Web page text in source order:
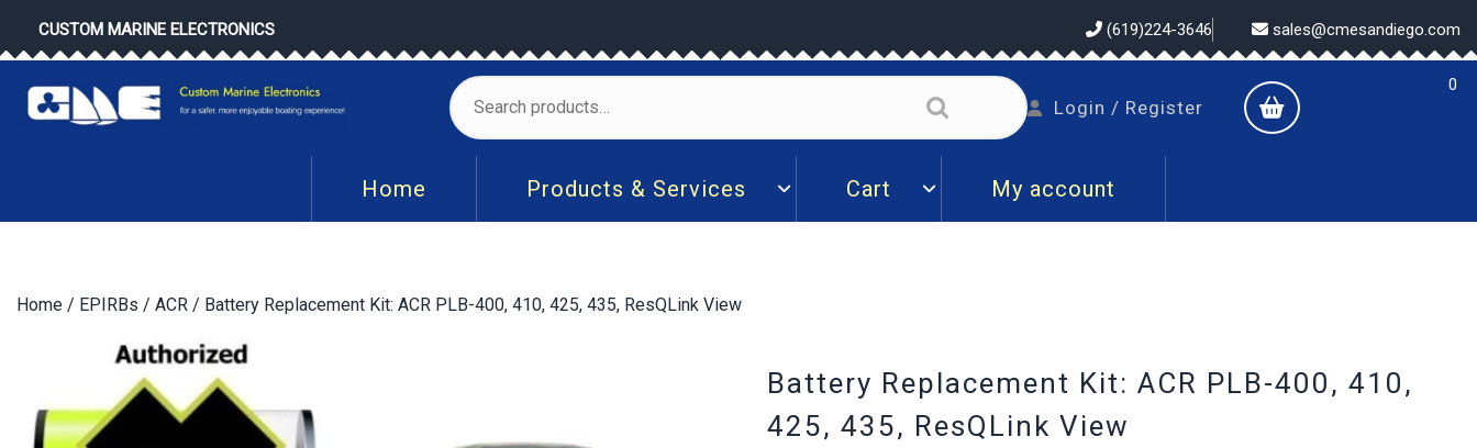
content
CUSTOM MARINE ELECTRONICS (619)224-3646 sales@cmesandiego.com
for:
Login / RegisterLogin
cart
0
Home Products & Services Cart My account
Home / EPIRBs / ACR / Battery Replacement Kit: ACR PLB-400, 410, 425, 435, ResQLink View
Battery Replacement Kit: ACR PLB-400, 410,
425, 435, ResQLink View